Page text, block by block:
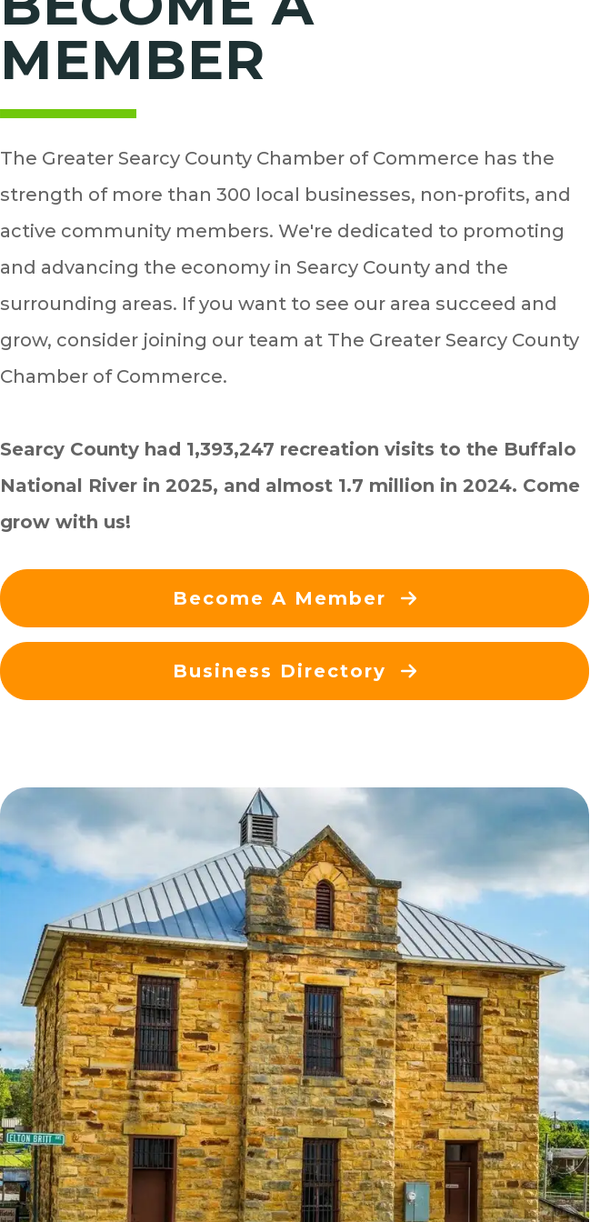
MEMBER
The Greater Searcy County Chamber of Commerce has the
strength of more than 300 local businesses, non-profits, and
active community members. We're dedicated to promoting
and advancing the economy in Searcy County and the
surrounding areas. If you want to see our area succeed and
grow, consider joining our team at The Greater Searcy County
Chamber of Commerce.
Searcy County had 1,393,247 recreation visits to the Buffalo
National River in 2025, and almost 1.7 million in 2024. Come
grow with us!
Become A Member
Business Directory